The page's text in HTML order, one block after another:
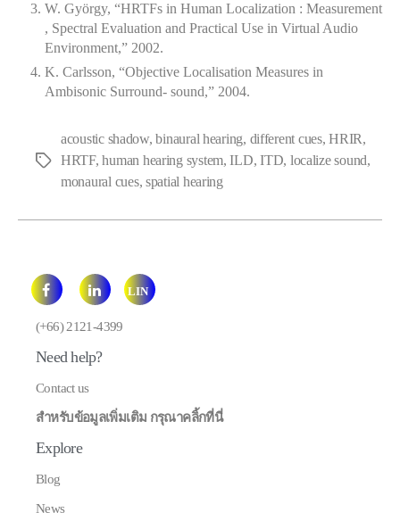
W. György, “HRTFs in Human Localization : Measurement
, Spectral Evaluation and Practical Use in Virtual Audio
Environment,” 2002.
K. Carlsson, “Objective Localisation Measures in
Ambisonic Surround- sound,” 2004.
Tags
acoustic shadow,binaural hearing, different cues,HRIR,
HRTF,human hearing system,ILD,ITD, localize sound,
monaural cues, spatial hearing
LIN
E
(+66) 2121-4399
Need help?
Contact us
สำหรับข้อมูลเพิ่มเติม กรุณาคลิ้กที่นี่
Explore
Blog
News